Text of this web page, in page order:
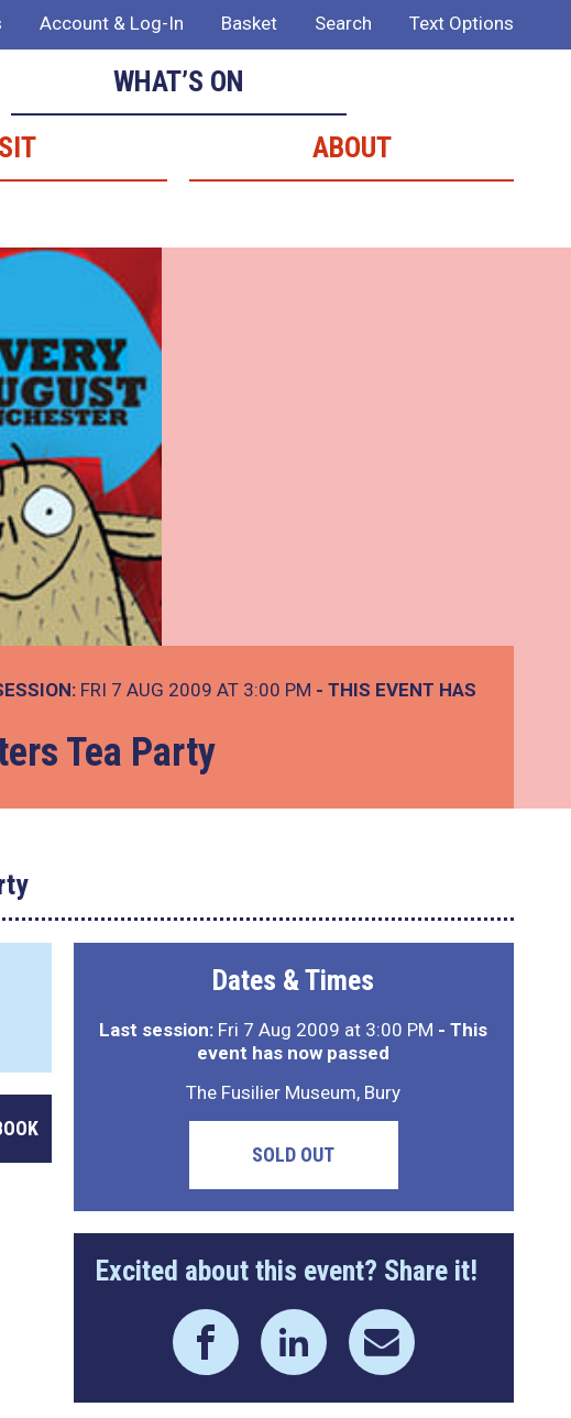
Account & Log-In Basket Search Text Options
WHAT’S ON
ABOUT
FRI 7 AUG 2009 AT 3:00 PM - THIS EVENT HAS
Tea Party
Dates & Times
Last session: Fri 7 Aug 2009 at 3:00 PM - This
event has now passed
The Fusilier Museum, Bury
SOLD OUT
Excited about this event? Share it!